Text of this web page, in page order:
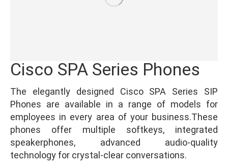
Cisco SPA Series Phones
The elegantly designed Cisco SPA Series SIP
Phones are available in a range of models for
employees in every area of your business.These
phones offer multiple softkeys, integrated
speakerphones, advanced audio-quality
technology for crystal-clear conversations.